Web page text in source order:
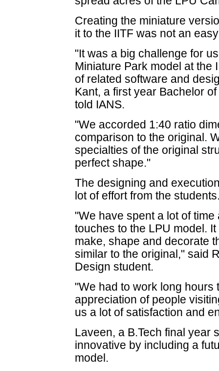
Creating the miniature
it to the IITF was not an
"It was a big challenge for
Miniature Park model at the
of related software and
Kant, a first year Bachelor
told IANS.
"We accorded 1:40 ratio
comparison to the original.
specialties of the original
perfect shape."
The designing and
lot of effort from the
"We have spent a lot of
touches to the LPU model.
make, shape and decorate
similar to the original," said
Design student.
"We had to work long hours
appreciation of people
us a lot of satisfaction and
Laveen, a B.Tech final year
innovative by including a
model.